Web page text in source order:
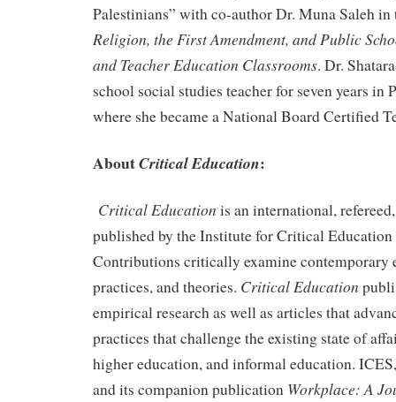
Palestinians” with co-author Dr. Muna Saleh in
Religion, the First Amendment, and Public
and Teacher Education Classrooms. Dr.
school social studies teacher for seven years in
where she became a National Board Certified
AboutCritical Education:
Critical Education is an international,
published by the Institute for Critical
Contributions critically examine contemporary
practices, and theories. Critical Education
empirical research as well as articles that
practices that challenge the existing state of
higher education, and informal education.
and its companion publication Workplace: A